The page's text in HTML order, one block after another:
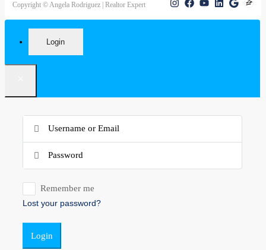
Copyright © Angela Rodriguez | Realtor Expert
Login
Remember me
Lost your password?
Login